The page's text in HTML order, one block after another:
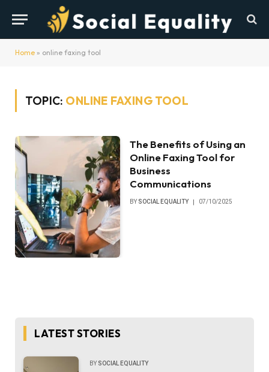
Home » online faxing tool
TOPIC: ONLINE FAXING TOOL
The Benefits of Using an
Online Faxing Tool for
Business
Communications
BY SOCIAL EQUALITY 07/10/2025
LATEST STORIES
BY SOCIAL EQUALITY